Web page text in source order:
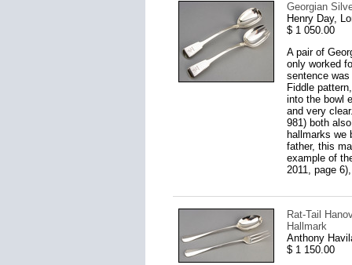
Georgian
Henry Day,
$ 1 050.00
A pair of
only worked
sentence
Fiddle
into the bowl
and very
981) both
hallmarks we
father, this
example of
2011, page
Rat-Tail
Hallmark
Anthony
$ 1 150.00